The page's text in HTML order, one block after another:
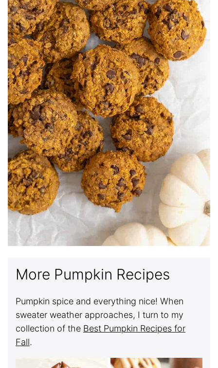
More Pumpkin Recipes
Pumpkin spice and everything nice! When
sweater weather approaches, I turn to my
collection of the Best Pumpkin Recipes for
Fall.